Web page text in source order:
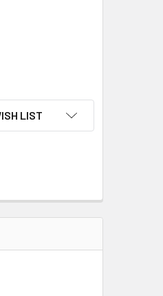
18 INCH 14K WHITE GOLD
WHEAT 18 INCH 14K
LIST